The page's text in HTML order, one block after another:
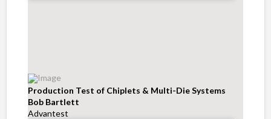
Production Test of Chiplets & Multi-Die Systems
Bob Bartlett
Advantest